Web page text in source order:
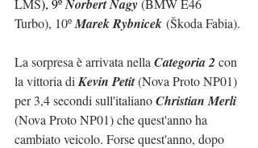
LMS), 9º Norbert Nagy (BMW E46
Turbo), 10º Marek Rybnicek (Škoda Fabia).
La sorpresa è arrivata nella Categoria 2 con
la vittoria di Kevin Petit (Nova Proto NP01)
per 3,4 secondi sull'italiano Christian Merli
(Nova Proto NP01) che quest'anno ha
cambiato veicolo. Forse quest'anno, dopo